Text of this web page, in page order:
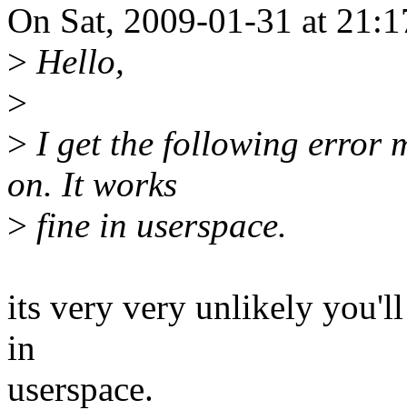
On Sat, 2009-01-31 at
> Hello,
>
> I get the following error
on. It works
> fine in userspace.
its very very unlikely
in
userspace.